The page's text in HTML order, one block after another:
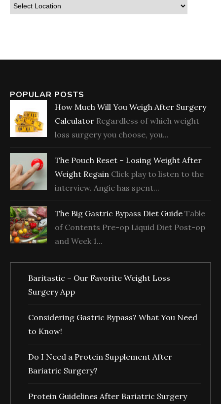
POPULAR POSTS
How Much Will You Weigh After Surgery
Calculator Regardless of which weight
loss surgery you choose, you...
The Pouch Reset – Losing Weight After
Weight Regain Click play to listen to the
interview. Angie has spent...
The Big Gastric Bypass Diet Guide Table
of Contents Pre-op Liquid Diet Post-op
and Week 1...
Baritastic – Our Favorite Weight Loss
Surgery App
Considering Gastric Bypass? What You Need
to Know!
Do I Need a Protein Supplement After
Bariatric Surgery?
Protein Guidelines After Bariatric Surgery